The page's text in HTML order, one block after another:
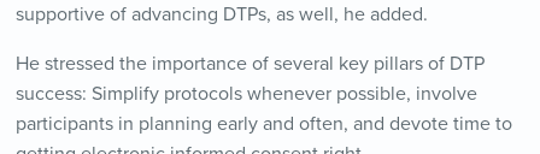
supportive of advancing DTPs, as well, he added.
He stressed the importance of several key pillars of DTP
success: Simplify protocols whenever possible, involve
participants in planning early and often, and devote time to